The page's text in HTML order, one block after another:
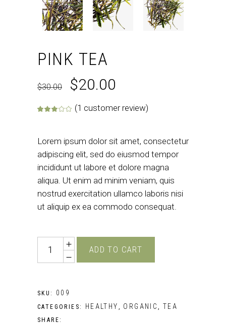
PINK TEA
$30.00 $20.00
Rated3.00out of 5
1(1 customer review)
Lorem ipsum dolor sit amet, consectetur
adipiscing elit, sed do eiusmod tempor
incididunt ut labore et dolore magna
aliqua. Ut enim ad minim veniam, quis
nostrud exercitation ullamco laboris nisi
ut aliquip ex ea commodo consequat.
Quantity
ADD TO CART
SKU: 009
CATEGORIES: HEALTHY , ORGANIC , TEA
SHARE: